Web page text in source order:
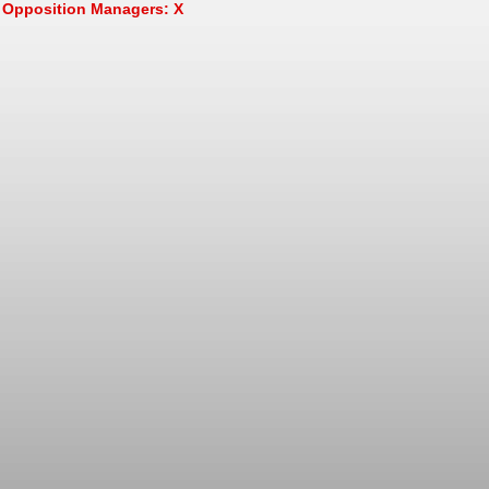
Opposition Managers: X